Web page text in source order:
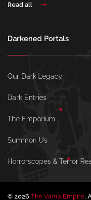
Read all
Darkened Portals
Our Dark Legacy
Dark Entries
The Emporium
Summon Us
Horrorscopes & Terror
© 2026 The Vamp Empire.